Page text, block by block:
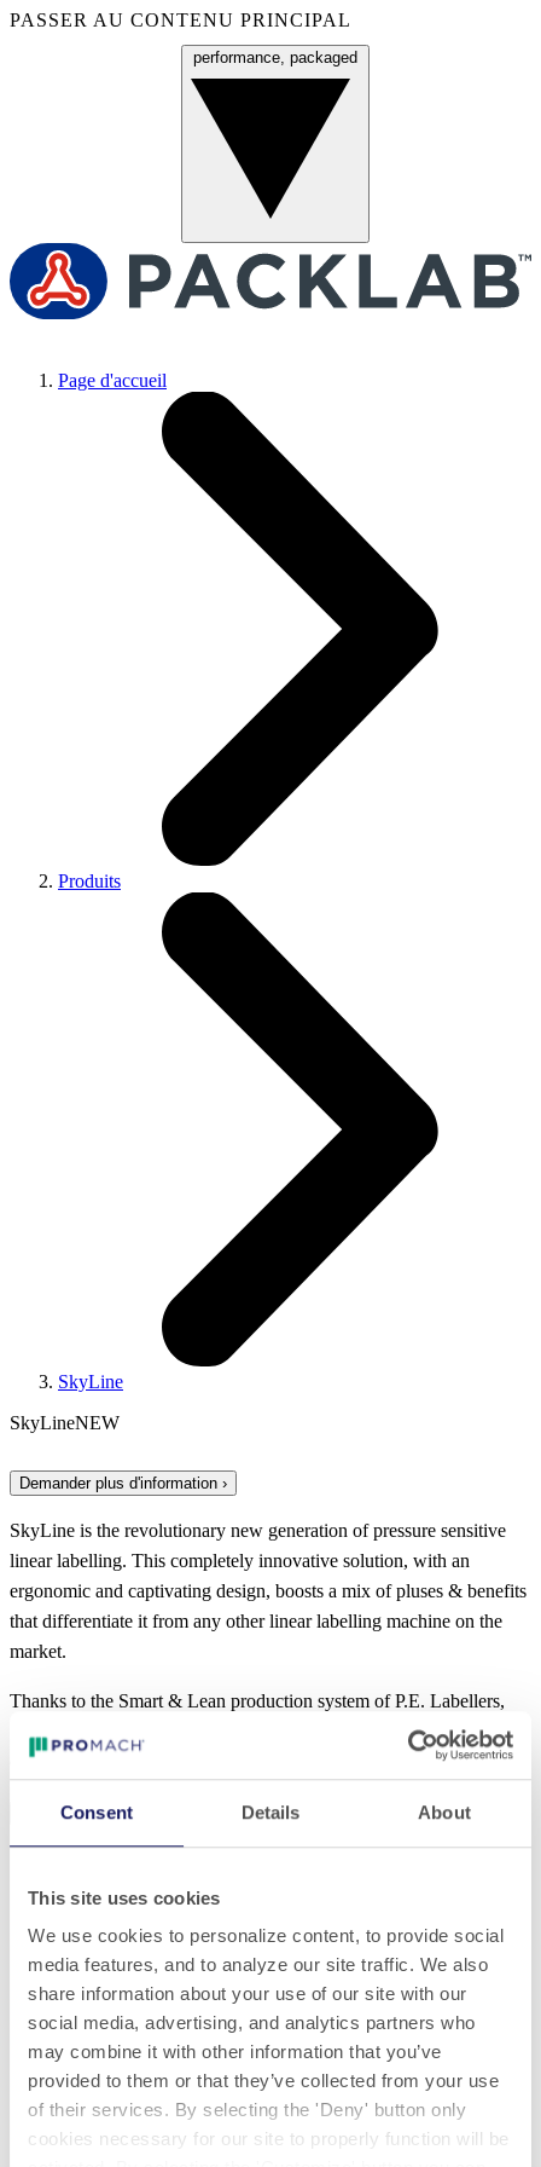
Consent Details About
This site uses cookies
We use cookies to personalize content, to provide social
media features, and to analyze our site traffic. We also
share information about your use of our site with our
social media, advertising, and analytics partners who
may combine it with other information that you’ve
provided to them or that they’ve collected from your use
of their services. By selecting the 'Deny' button only
cookies necessary for our site to properly function will be
PASSER AU CONTENU PRINCIPAL
performance, packaged
Page d'accueil
Produits
SkyLine
SkyLineNEW
Demander plus d'information ›
SkyLine is the revolutionary new generation of pressure sensitive
linear labelling. This completely innovative solution, with an
ergonomic and captivating design, boosts a mix of pluses & benefits
that differentiate it from any other linear labelling machine on the
market.
Thanks to the Smart & Lean production system of P.E. Labellers,
average saving of 8 weeks
compared to market standards.
Specifications
1,5x1,65 | 1,8x1,65 | 2,3x1,65
Production speed
fino a 400 BpM
Labeling units
Labels